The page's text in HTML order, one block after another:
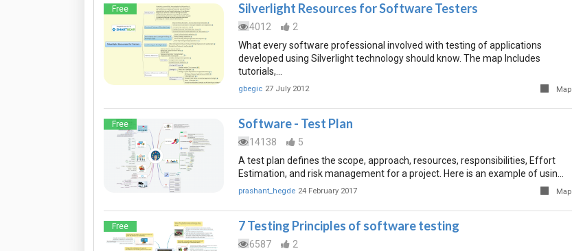
Free Silverlight Resources for Software Testers
4012
2
What every software professional involved with testing of applications
developed using Silverlight technology should know. The map Includes
tutorials,…
gbegic 27 July 2012 Map
Free Software - Test Plan
14138
5
A test plan defines the scope, approach, resources, responsibilities, Effort
Estimation, and risk management for a project. Here is an example of usin…
prashant_hegde 24 February 2017 Map
Free 7 Testing Principles of software testing
6587
2